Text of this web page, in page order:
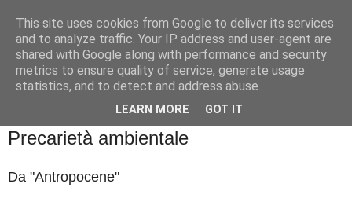
Badiale & Tringali
Precarietà ambientale
Da "Antropocene"
This site uses cookies from Google to deliver its services
and to analyze traffic. Your IP address and user-agent are
shared with Google along with performance and security
metrics to ensure quality of service, generate usage
statistics, and to detect and address abuse.
LEARN MORE GOT IT